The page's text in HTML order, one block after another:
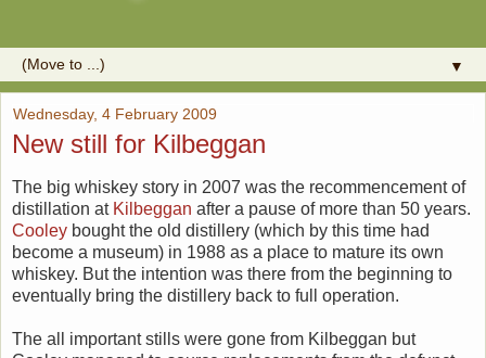
▼
Wednesday, 4 February 2009
New still for Kilbeggan
The big whiskey story in 2007 was the recommencement of
distillation at Kilbeggan after a pause of more than 50 years.
Cooley bought the old distillery (which by this time had
become a museum) in 1988 as a place to mature its own
whiskey. But the intention was there from the beginning to
eventually bring the distillery back to full operation.
The all important stills were gone from Kilbeggan but